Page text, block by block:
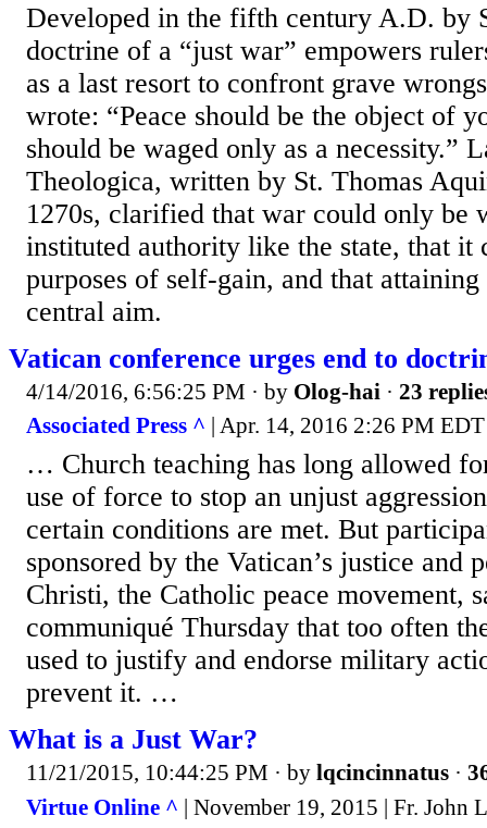
Developed in the fifth century A.D. by
doctrine of a “just war” empowers
as a last resort to confront grave
wrote: “Peace should be the object of
should be waged only as a necessity.”
Theologica, written by St. Thomas
1270s, clarified that war could only be
instituted authority like the state, that it
purposes of self-gain, and that attaining
central aim.
Vatican conference urges end to
4/14/2016, 6:56:25 PM · by Olog-hai · 23
Associated Press ^ | Apr. 14, 2016 2:26 PM EDT
… Church teaching has long allowed
use of force to stop an unjust
certain conditions are met. But
sponsored by the Vatican’s justice and
Christi, the Catholic peace movement,
communiqué Thursday that too often
used to justify and endorse military
prevent it. …
What is a Just War?
11/21/2015, 10:44:25 PM · by lqcincinnatus ·
Virtue Online ^ | November 19, 2015 | Fr. John